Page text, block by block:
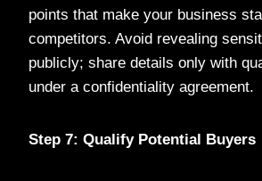
points that make your business
competitors. Avoid revealing
publicly; share details only with
under a confidentiality agreement.
Step 7: Qualify Potential Buyers